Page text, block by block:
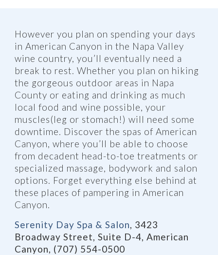
However you plan on spending your days
in American Canyon in the Napa Valley
wine country, you’ll eventually need a
break to rest. Whether you plan on hiking
the gorgeous outdoor areas in Napa
County or eating and drinking as much
local food and wine possible, your
muscles(leg or stomach!) will need some
downtime. Discover the spas of American
Canyon, where you’ll be able to choose
from decadent head-to-toe treatments or
specialized massage, bodywork and salon
options. Forget everything else behind at
these places of pampering in American
Canyon.
Serenity Day Spa & Salon, 3423
Broadway Street, Suite D-4, American
Canyon, (707) 554-0500